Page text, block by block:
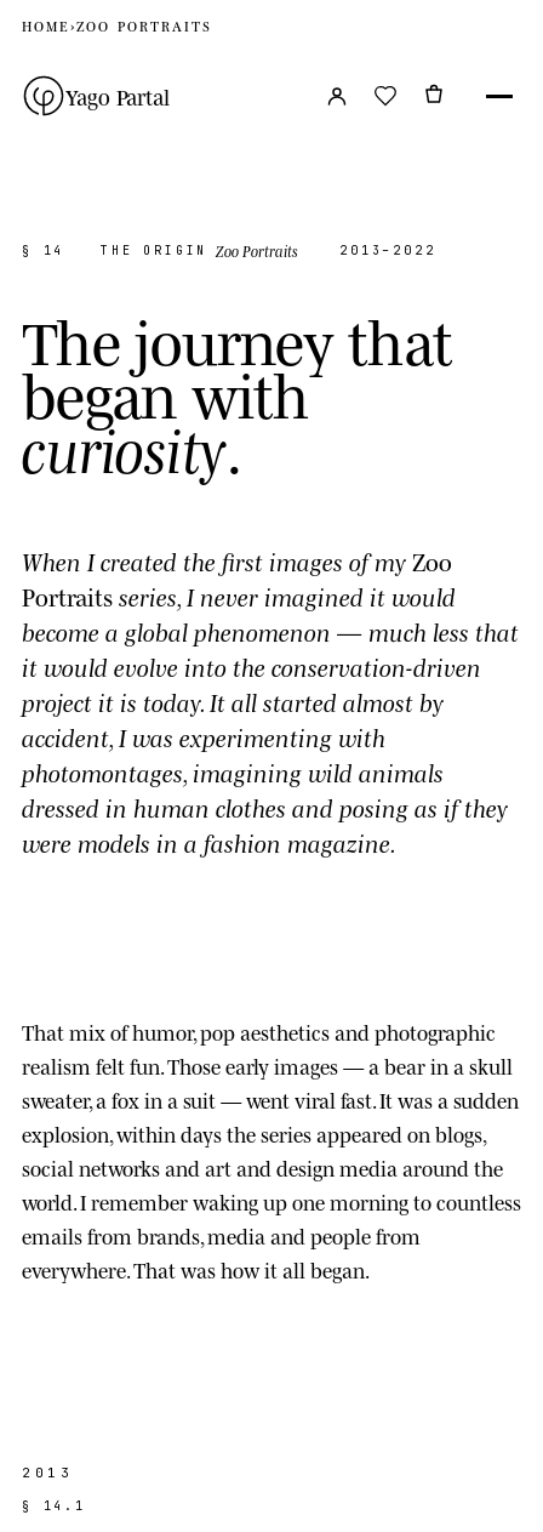
HOME›ZOO PORTRAITS
Yago Partal
§ 14 THE ORIGIN Zoo Portraits 2013–2022
Thejourneythat
began with
curiosity.
When I created the first images of my Zoo
Portraitsseries, I never imagined it would
become a global phenomenon — much less that
it would evolve into the conservation-driven
project it is today. It all started almost by
accident, I was experimenting with
photomontages, imagining wild animals
dressed in human clothes and posing as if they
were models in a fashion magazine.
That mix of humor, pop aesthetics and photographic
realism felt fun. Those early images — a bear in a skull
sweater, a fox in a suit — went viral fast. It was a sudden
explosion, within days the series appeared on blogs,
social networks and art and design media around the
world. I remember waking up one morning to countless
emails from brands, media and people from
everywhere. That was how it all began.
2013
§ 1 4 . 1